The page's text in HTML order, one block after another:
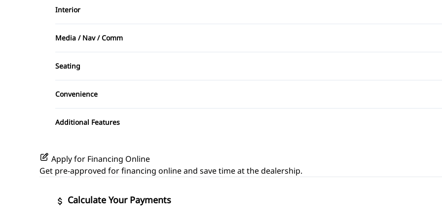
Rear Side Air Bag
Side Air Bag
Interior
Air Conditioning
Bucket Seats
Driver Vanity Mirror
Keyless Entry
Passenger Vanity Mirror
Steering Wheel Audio Controls
Media / Nav / Comm
AM/FM Radio
Auxiliary Audio Input
Seating
Cloth Seats
Pass-Through Rear Seat
Convenience
Power Outlet
Variable Speed
Additional Features
Apply for Financing Online
Get pre-approved forfinancing onlineand save time at the dealership.
Calculate Your Payments